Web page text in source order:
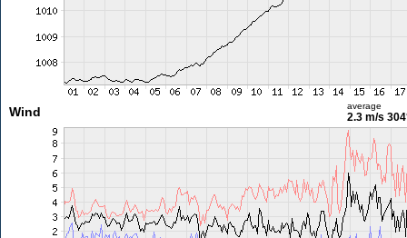
Wind average
2.3 m/s